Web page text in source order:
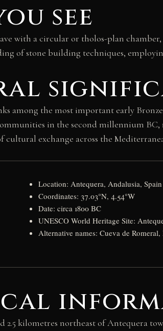
see
with a circular or tholos-plan
of stone building techniques,
among the most important early
in the second millennium
cultural exchange across the
Location: Antequera, Andalusia, Spain
Coordinates: 37.03°N, 4.54°W
Date: circa 1800 BC
UNESCO World Heritage Site:
Alternative names: Cueva de
2.5 kilometres northeast of Antequera